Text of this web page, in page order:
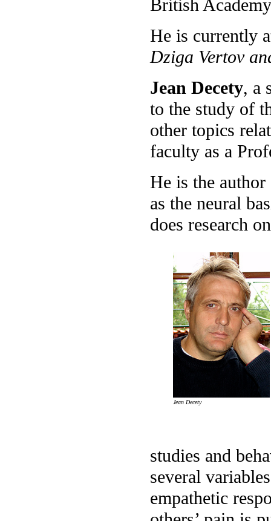
British
He is currently
Dziga Vertov
Jean Decety, a
to the study of
other topics
faculty as a
He is the
as the neural
does research
Jean Decety
studies and
several
empathetic